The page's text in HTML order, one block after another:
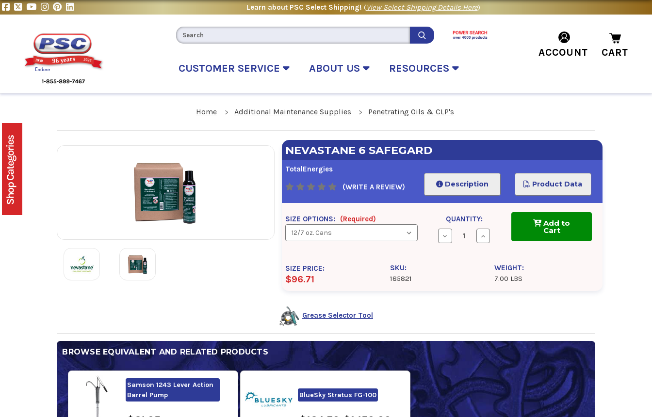
Learn about PSC Select Shipping! (View Select Shipping Details Here)
CUSTOMER SERVICE ABOUT US RESOURCES
ACCOUNT CART
Home Additional Maintenance Supplies Penetrating Oils & CLP's
NEVASTANE 6 SAFEGARD
TotalEnergies
(WRITE A REVIEW) Description Product Data
SIZE OPTIONS: (Required) QUANTITY:
Decrease
Quantity
NEVASTANE
Increase
Quantity
NEVASTANE
SAFEGARD
Add to
Cart
SIZE PRICE:
$96.71
SKU:
185821
WEIGHT:
7.00 LBS
Grease Selector Tool
BROWSE EQUIVALENT AND RELATED PRODUCTS
Samson 1243 Lever Action
Barrel Pump
BlueSky Stratus FG-100